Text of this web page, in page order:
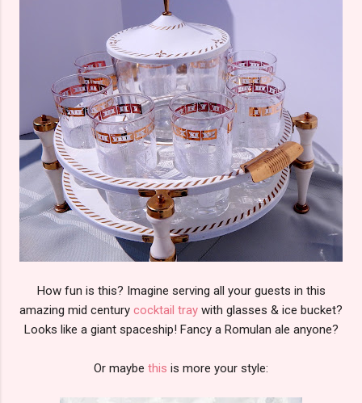
How fun is this? Imagine serving all your guests in this
amazing mid century cocktail tray with glasses & ice bucket?
Looks like a giant spaceship! Fancy a Romulan ale anyone?
Or maybe this is more your style: